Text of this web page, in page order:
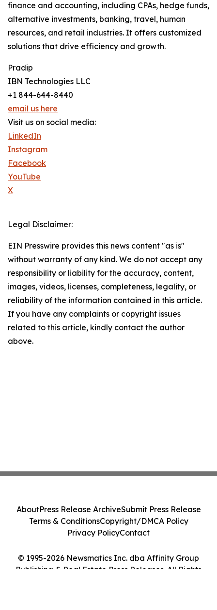
finance and accounting, including CPAs, hedge funds,
alternative investments, banking, travel, human
resources, and retail industries. It offers customized
solutions that drive efficiency and growth.
Pradip
IBN Technologies LLC
+1 844-644-8440
email us here
Visit us on social media:
LinkedIn
Instagram
Facebook
YouTube
X
Legal Disclaimer:
EIN Presswire provides this news content "as is"
without warranty of any kind. We do not accept any
responsibility or liability for the accuracy, content,
images, videos, licenses, completeness, legality, or
reliability of the information contained in this article.
If you have any complaints or copyright issues
related to this article, kindly contact the author
above.
© 1995-2026 Newsmatics Inc. dba Affinity Group
Publishing & Real Estate Press Releases. All Rights
AboutPress Release ArchiveSubmit Press Release
Terms & ConditionsCopyright/DMCA Policy
Privacy PolicyContact